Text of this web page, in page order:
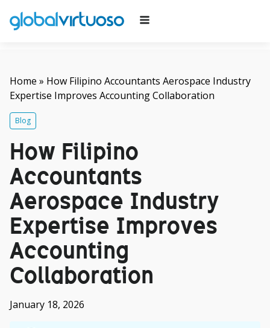
Home » How Filipino Accountants Aerospace Industry
Expertise Improves Accounting Collaboration
Blog
How Filipino
Accountants
Aerospace Industry
Expertise Improves
Accounting
Collaboration
January 18, 2026